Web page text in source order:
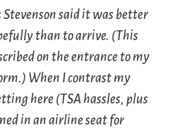
Stevenson said it was better
than to arrive. (This
on the entrance to my
When I contrast my
here (TSA hassles, plus
in an airline seat for